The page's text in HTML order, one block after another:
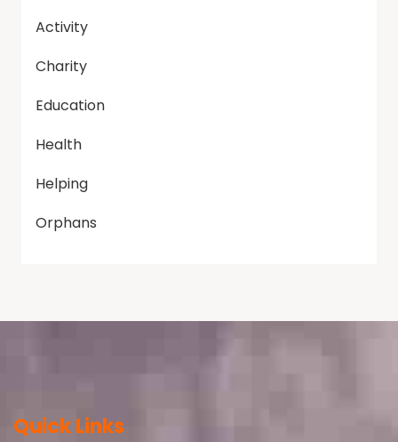
Activity
Charity
Education
Health
Helping
Orphans
Quick Links